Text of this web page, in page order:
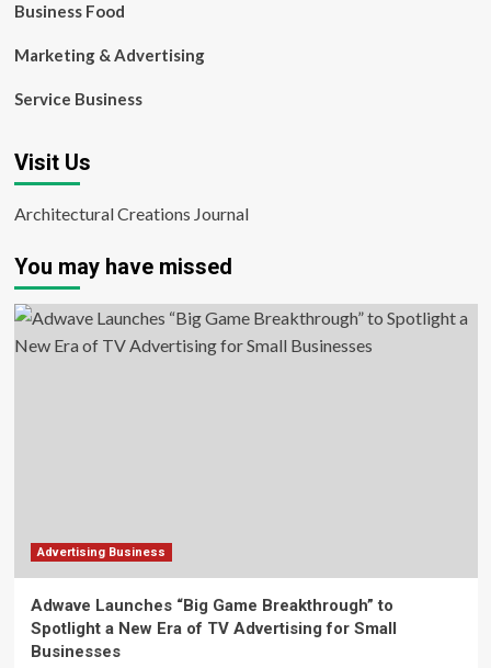
Business Food
Marketing & Advertising
Service Business
Visit Us
Architectural Creations Journal
You may have missed
Advertising Business
Adwave Launches “Big Game Breakthrough” to
Spotlight a New Era of TV Advertising for Small
Businesses